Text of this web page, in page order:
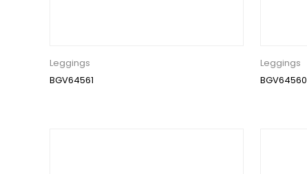
Leggings
BGV64561
Leggings
BGV64560